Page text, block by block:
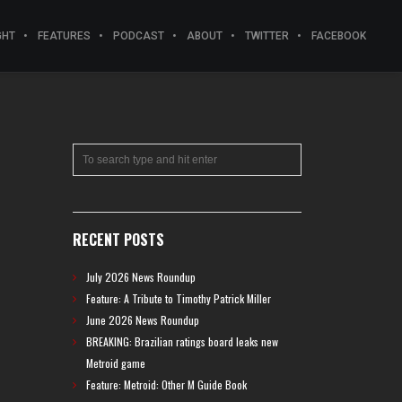
FEATURES PODCAST ABOUT TWITTER FACEBOOK
RECENT POSTS
July 2026 News Roundup
Feature: A Tribute to Timothy Patrick Miller
June 2026 News Roundup
BREAKING: Brazilian ratings board leaks new
Metroid game
Feature: Metroid: Other M Guide Book